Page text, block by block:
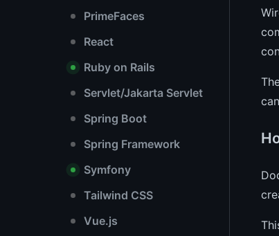
PrimeFaces
React
Ruby on Rails
Servlet/Jakarta Servlet
Spring Boot
Spring Framework
Symfony
Tailwind CSS
Vue.js